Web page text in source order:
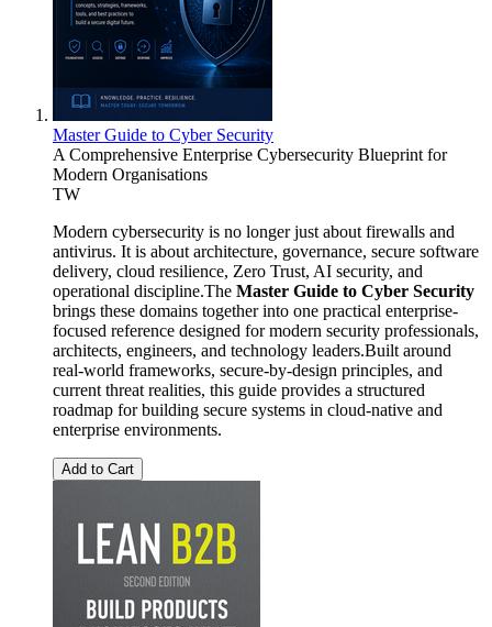
Master Guide to Cyber Security
A Comprehensive Enterprise Cybersecurity Blueprint for
Modern Organisations
TW
Modern cybersecurity is no longer just about firewalls and
antivirus. It is about architecture, governance, secure software
delivery, cloud resilience, Zero Trust, AI security, and
operational discipline.The Master Guide to Cyber Security
brings these domains together into one practical enterprise-
focused reference designed for modern security professionals,
architects, engineers, and technology leaders.Built around
real-world frameworks, secure-by-design principles, and
current threat realities, this guide provides a structured
roadmap for building secure systems in cloud-native and
enterprise environments.
Add to Cart